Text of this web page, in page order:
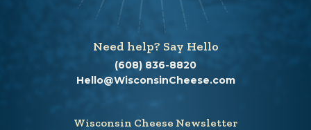
Need help? Say Hello
(608) 836-8820
Hello@WisconsinCheese.com
Wisconsin Cheese Newsletter